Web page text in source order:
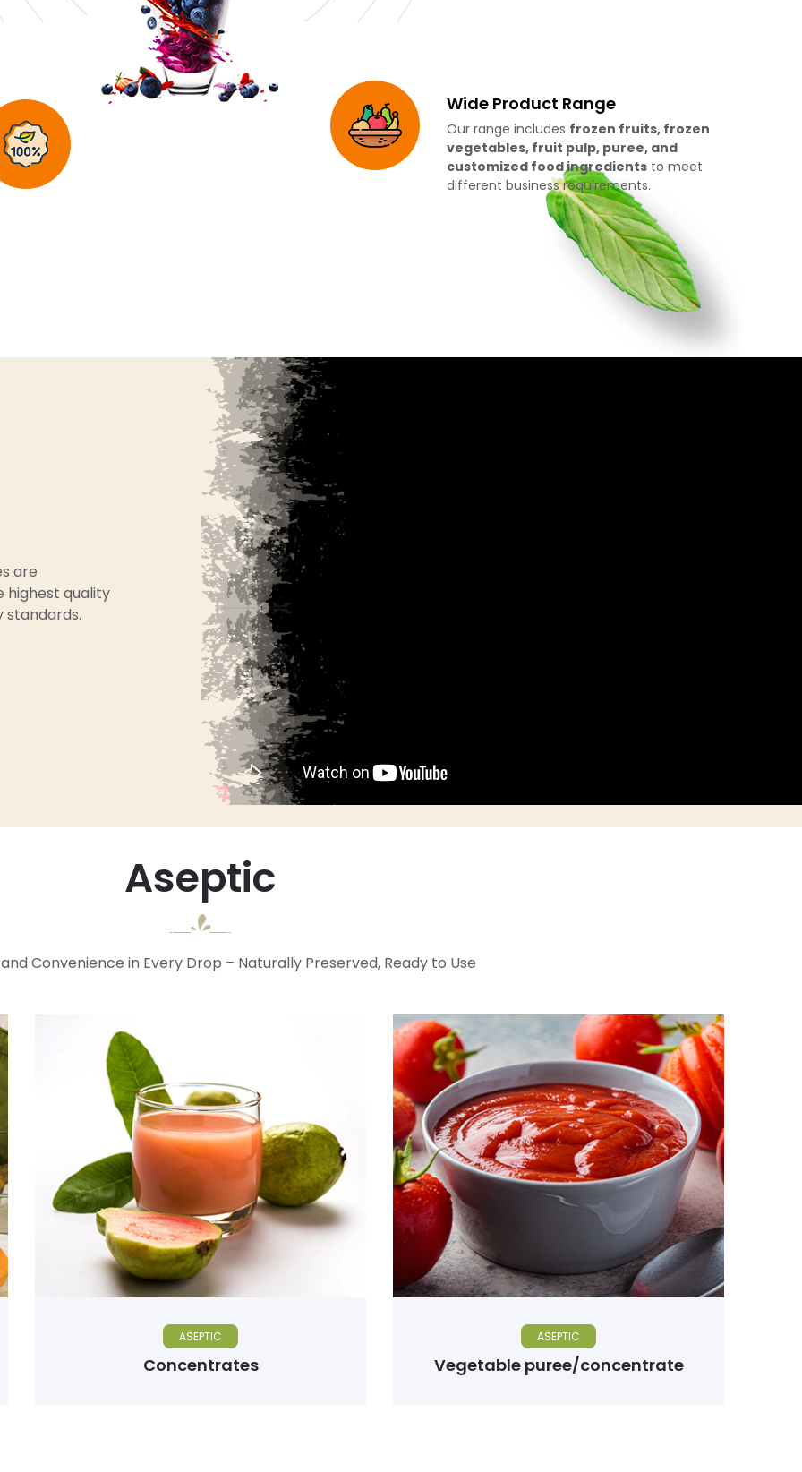
Wide Product Range
Our range includes frozen fruits, frozen
vegetables, fruit pulp, puree, and
customized food ingredients to meet
different business requirements.
are
highest quality
standards.
Aseptic
Convenience in Every Drop – Naturally Preserved, Ready to Use
ASEPTIC
Concentrates
ASEPTIC
Vegetable puree/concentrate